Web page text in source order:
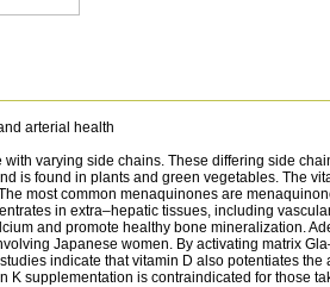
arterial health
varying side chains. These differing side
is found in plants and green vegetables. The
most common menaquinones are
in extra–hepatic tissues, including
and promote healthy bone mineralization.
Japanese women. By activating matrix
indicate that vitamin D also potentiates
supplementation is contraindicated for those